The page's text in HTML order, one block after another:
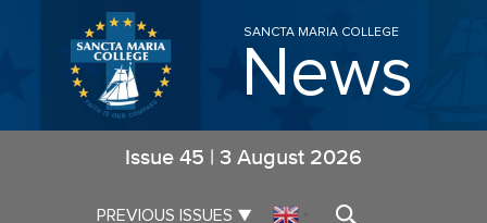
SANCTA MARIA COLLEGE
News
Issue 45 3 August 2026
PREVIOUS ISSUES ▼